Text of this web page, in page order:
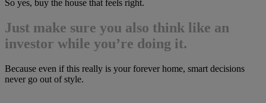
So yes, buy the house that feels right.
Just make sure you also think like an
investor while you’re doing it.
Because even if this really is your forever home, smart decisions
never go out of style.